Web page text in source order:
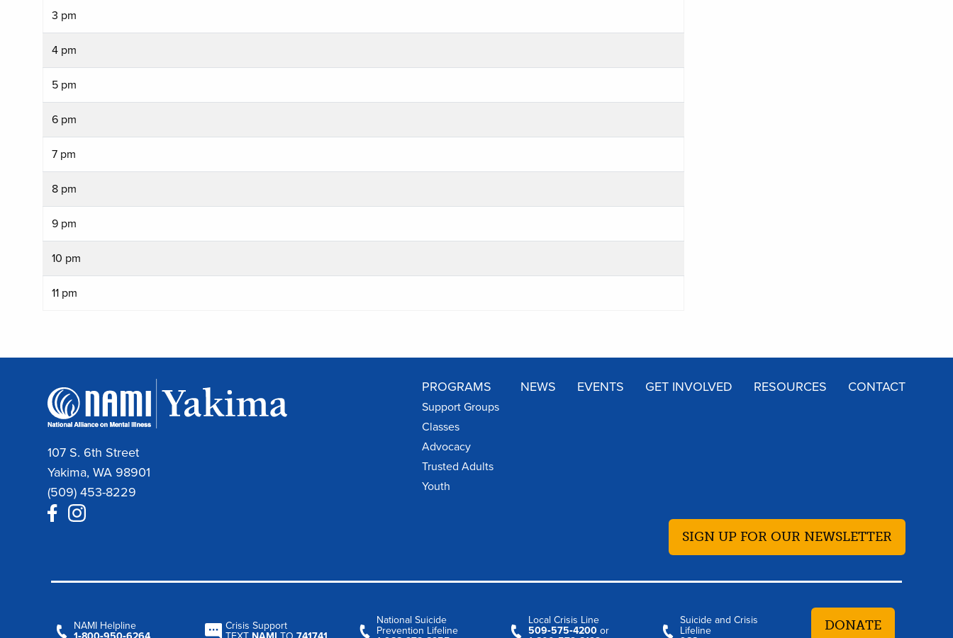
3 pm
4 pm
5 pm
6 pm
7 pm
8 pm
9 pm
10 pm
11 pm
107 S. 6th Street
Yakima, WA 98901
(509) 453-8229
PROGRAMS
Support Groups
Classes
Advocacy
Trusted Adults
Youth
NEWS EVENTS GET INVOLVED RESOURCES CONTACT
SIGN UP FOR OUR NEWSLETTER
NAMI Helpline
Crisis Support
National Suicide
Prevention Lifeline
Local Crisis Line
509‑575‑4200 or
Suicide and Crisis
Lifeline
DONATE